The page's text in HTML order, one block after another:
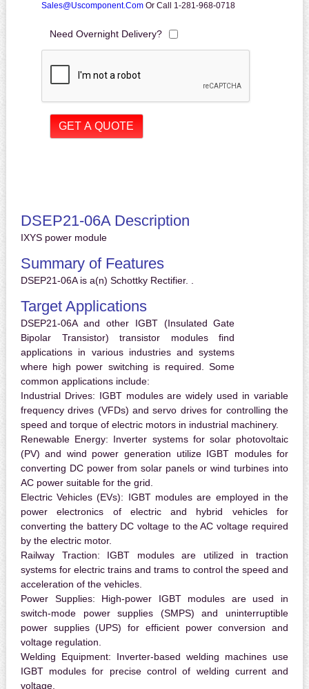
Sales@uscomponent.com Or Call 1-281-968-0718
Need Overnight Delivery?
DSEP21-06A Description
IXYS power module
Summary of Features
DSEP21-06A is a(n) Schottky Rectifier. .
Target Applications
DSEP21-06A and other IGBT (Insulated Gate
Bipolar Transistor) transistor modules find
applications in various industries and systems
where high power switching is required. Some
common applications include:
Industrial Drives: IGBT modules are widely used in variable
frequency drives (VFDs) and servo drives for controlling the
speed and torque of electric motors in industrial machinery.
Renewable Energy: Inverter systems for solar photovoltaic
(PV) and wind power generation utilize IGBT modules for
converting DC power from solar panels or wind turbines into
AC power suitable for the grid.
Electric Vehicles (EVs): IGBT modules are employed in the
power electronics of electric and hybrid vehicles for
converting the battery DC voltage to the AC voltage required
by the electric motor.
Railway Traction: IGBT modules are utilized in traction
systems for electric trains and trams to control the speed and
acceleration of the vehicles.
Power Supplies: High-power IGBT modules are used in
switch-mode power supplies (SMPS) and uninterruptible
power supplies (UPS) for efficient power conversion and
voltage regulation.
Welding Equipment: Inverter-based welding machines use
IGBT modules for precise control of welding current and
voltage.